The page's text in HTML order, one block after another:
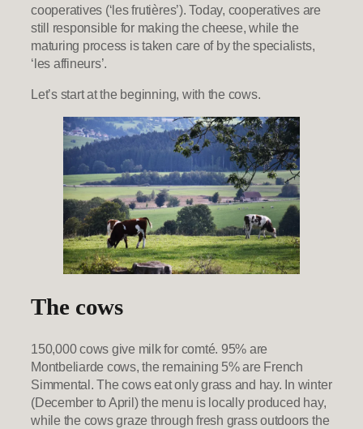
cooperatives (‘les frutières’). Today, cooperatives are
still responsible for making the cheese, while the
maturing process is taken care of by the specialists,
‘les affineurs’.
Let’s start at the beginning, with the cows.
The cows
150,000 cows give milk for comté. 95% are
Montbeliarde cows, the remaining 5% are French
Simmental. The cows eat only grass and hay. In winter
(December to April) the menu is locally produced hay,
while the cows graze through fresh grass outdoors the